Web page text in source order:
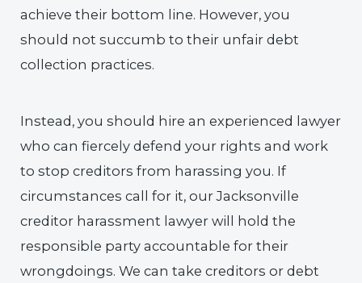
achieve their bottom line. However, you
should not succumb to their unfair debt
collection practices.
Instead, you should hire an experienced lawyer
who can fiercely defend your rights and work
to stop creditors from harassing you. If
circumstances call for it, our Jacksonville
creditor harassment lawyer will hold the
responsible party accountable for their
wrongdoings. We can take creditors or debt